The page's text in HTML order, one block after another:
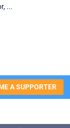
...
A SUPPORTER